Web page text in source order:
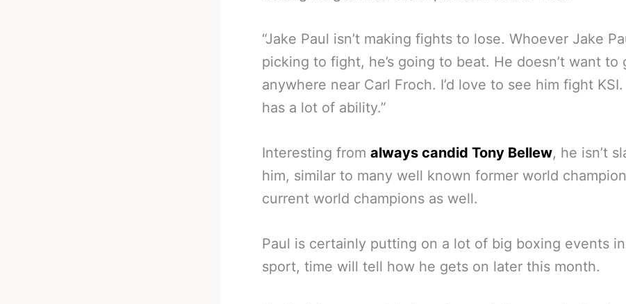
“Jake Paul isn’t making fights to lose. Whoever Jake
picking to fight, he’s going to beat. He doesn’t want to
anywhere near Carl Froch. I’d love to see him fight KSI.
has a lot of ability.”
Interesting from always candid Tony Bellew, he isn’t
him, similar to many well known former world
current world champions as well.
Paul is certainly putting on a lot of big boxing events
sport, time will tell how he gets on later this month.